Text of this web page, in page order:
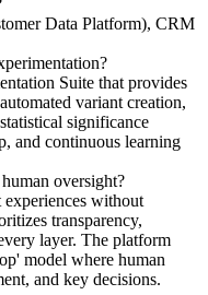
Data Platform), CRM
Suite that provides
variant creation,
significance
and continuous learning
oversight?
experiences without
transparency,
layer. The platform
model where human
and key decisions.